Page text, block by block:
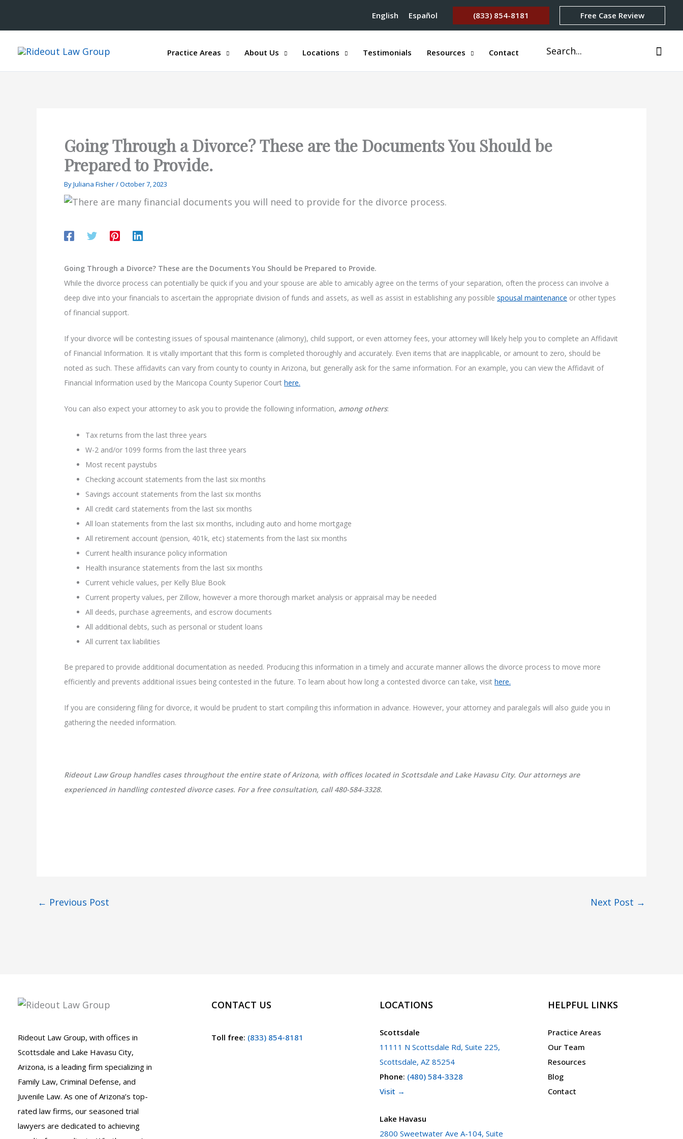
English Español (833) 854-8181 Free Case Review
Practice Areas About Us Locations Testimonials Resources Contact
Search
for:
Going Through a Divorce? These are the Documents You Should be
Prepared to Provide.
ByJuliana Fisher/October 7, 2023
Going Through a Divorce? These are the Documents You Should be Prepared to Provide.
While the divorce process can potentially be quick if you and your spouse are able to amicably agree on the terms of your separation, often the process can involve a
deep dive into your financials to ascertain the appropriate division of funds and assets, as well as assist in establishing any possible spousal maintenance or other types
of financial support.
If your divorce will be contesting issues of spousal maintenance (alimony), child support, or even attorney fees, your attorney will likely help you to complete an Affidavit
of Financial Information. It is vitally important that this form is completed thoroughly and accurately. Even items that are inapplicable, or amount to zero, should be
noted as such. These affidavits can vary from county to county in Arizona, but generally ask for the same information. For an example, you can view the Affidavit of
Financial Information used by the Maricopa County Superior Court here.
You can also expect your attorney to ask you to provide the following information, among others:
Tax returns from the last three years
W-2 and/or 1099 forms from the last three years
Most recent paystubs
Checking account statements from the last six months
Savings account statements from the last six months
All credit card statements from the last six months
All loan statements from the last six months, including auto and home mortgage
All retirement account (pension, 401k, etc) statements from the last six months
Current health insurance policy information
Health insurance statements from the last six months
Current vehicle values, per Kelly Blue Book
Current property values, per Zillow, however a more thorough market analysis or appraisal may be needed
All deeds, purchase agreements, and escrow documents
All additional debts, such as personal or student loans
All current tax liabilities
Be prepared to provide additional documentation as needed. Producing this information in a timely and accurate manner allows the divorce process to move more
efficiently and prevents additional issues being contested in the future. To learn about how long a contested divorce can take, visit here.
If you are considering filing for divorce, it would be prudent to start compiling this information in advance. However, your attorney and paralegals will also guide you in
gathering the needed information.
Rideout Law Group handles cases throughout the entire state of Arizona, with offices located in Scottsdale and Lake Havasu City. Our attorneys are
experienced in handling contested divorce cases. For a free consultation, call 480-584-3328.
← Previous Post Next Post →
Rideout Law Group, with offices in
Scottsdale and Lake Havasu City,
Arizona, is a leading firm specializing in
Family Law, Criminal Defense, and
Juvenile Law. As one of Arizona’s top-
rated law firms, our seasoned trial
lawyers are dedicated to achieving
CONTACT US
Toll free: (833) 854-8181
LOCATIONS
Scottsdale
11111 N Scottsdale Rd, Suite 225,
Scottsdale, AZ 85254
Phone: (480) 584-3328
Visit →
Lake Havasu
2800 Sweetwater Ave A-104, Suite
HELPFUL LINKS
Practice Areas
Our Team
Resources
Blog
Contact